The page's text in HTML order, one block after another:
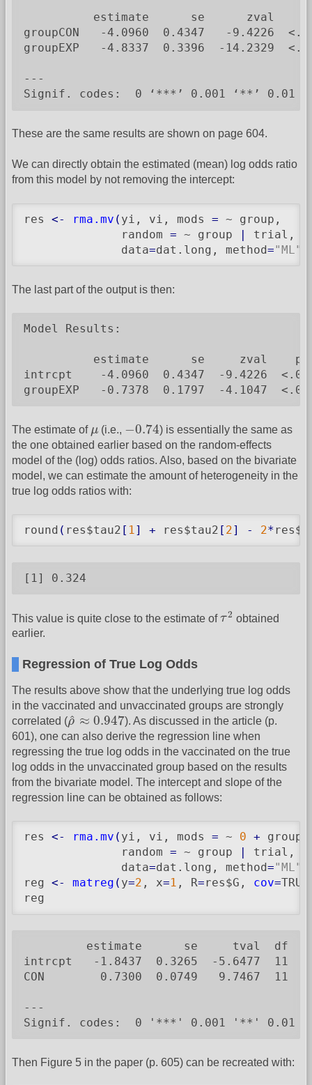
estimate      se      zval
groupCON   -4.0960  0.4347   -9.4226
groupEXP   -4.8337  0.3396  -14.2329
---
Signif. codes:  0 ‘***’ 0.001 ‘**’ 0.01
These are the same results are shown on page 604.
We can directly obtain the estimated (mean) log odds ratio
from this model by not removing the intercept:
res <- rma.mv ( yi, vi, mods = ~ group,
              random
= ~ group |
trial,
              data
=dat.long, method="ML"
The last part of the output is then:
Model Results:
estimate      se     zval
intrcpt    -4.0960  0.4347  -9.4226
groupEXP   -0.7378  0.1797  -4.1047
The estimate of μ
μ (i.e., −0.74
0.74) is essentially the same as
the one obtained earlier based on the random-effects
model of the (log) odds ratios. Also, based on the bivariate
model, we can estimate the amount of heterogeneity in the
true log odds ratios with:
round ( res$tau2 [ 1] + res$tau2 [ 2] - 2*
[1] 0.324
This value is quite close to the estimate ofτ2
2
obtained
earlier.
Regression of True Log Odds
The results above show that the underlying true log odds
in the vaccinated and unvaccinated groups are strongly
correlated (^
ρ ≈ 0.947
ρ^≈0.947). As discussed in the article (p.
601), one can also derive the regression line when
regressing the true log odds in the vaccinated on the true
log odds in the unvaccinated group based on the results
from the bivariate model. The intercept and slope of the
regression line can be obtained as follows:
res <- rma.mv ( yi, vi, mods = ~ 0 + group,
              random
= ~ group
trial,
              data
=dat.long, method="ML"
reg <- matreg ( y=2 , x=1 , R=res$G, cov=
reg
estimate      se     tval  df
intrcpt   -1.8437  0.3265  -5.6477  11
CON        0.7300  0.0749   9.7467  11
---
Signif. codes:  0 '***' 0.001 '**'
Then Figure 5 in the paper (p. 605) can be recreated with: